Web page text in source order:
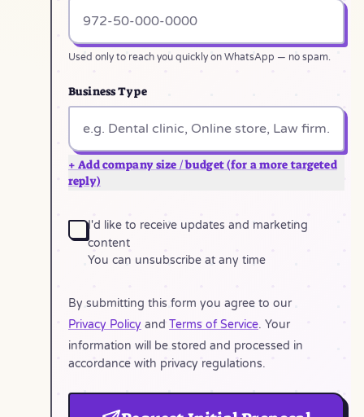
Used only to reach you quickly on WhatsApp — no spam.
Business Type
+ Add company size / budget (for a more targeted
reply)
I'd like to receive updates and marketing
content
You can unsubscribe at any time
By submitting this form you agree to our
Privacy Policy and Terms of Service. Your
information will be stored and processed in
accordance with privacy regulations.